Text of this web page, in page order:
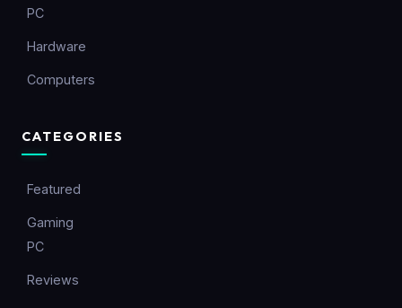
PC
Hardware
Computers
CATEGORIES
Featured
Gaming
PC
Reviews